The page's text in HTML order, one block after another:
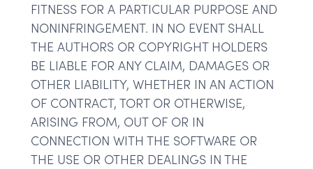
FITNESS FOR A PARTICULAR PURPOSE AND
NONINFRINGEMENT. IN NO EVENT SHALL
THE AUTHORS OR COPYRIGHT HOLDERS
BE LIABLE FOR ANY CLAIM, DAMAGES OR
OTHER LIABILITY, WHETHER IN AN ACTION
OF CONTRACT, TORT OR OTHERWISE,
ARISING FROM, OUT OF OR IN
CONNECTION WITH THE SOFTWARE OR
THE USE OR OTHER DEALINGS IN THE